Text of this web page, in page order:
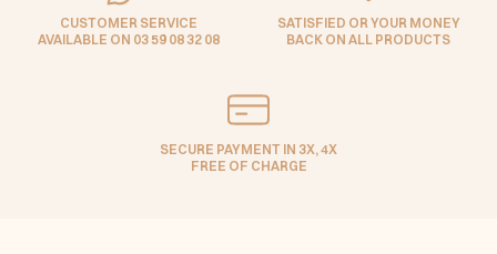
CUSTOMER SERVICE
AVAILABLE ON 03 59 08 32 08
SATISFIED OR YOUR MONEY
BACK ON ALL PRODUCTS
SECURE PAYMENT IN 3X, 4X
FREE OF CHARGE